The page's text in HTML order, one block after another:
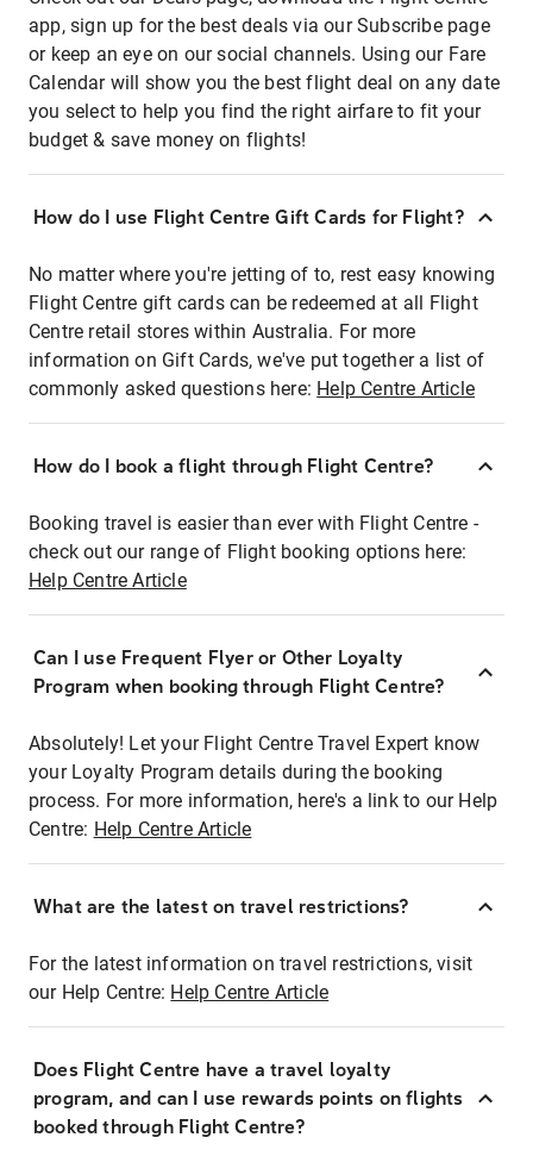
app, sign up for the best deals via our Subscribe page
or keep an eye on our social channels. Using our Fare
Calendar will show you the best flight deal on any date
you select to help you find the right airfare to fit your
budget & save money on flights!
How do I use Flight Centre Gift Cards for Flight?
No matter where you're jetting of to, rest easy knowing
Flight Centre gift cards can be redeemed at all Flight
Centre retail stores within Australia. For more
information on Gift Cards, we've put together a list of
commonly asked questions here: Help Centre Article
How do I book a flight through Flight Centre?
Booking travel is easier than ever with Flight Centre -
check out our range of Flight booking options here:
Help Centre Article
Can I use Frequent Flyer or Other Loyalty
Program when booking through Flight Centre?
Absolutely! Let your Flight Centre Travel Expert know
your Loyalty Program details during the booking
process. For more information, here's a link to our Help
Centre: Help Centre Article
What are the latest on travel restrictions?
For the latest information on travel restrictions, visit
our Help Centre: Help Centre Article
Does Flight Centre have a travel loyalty
program, and can I use rewards points on flights
booked through Flight Centre?